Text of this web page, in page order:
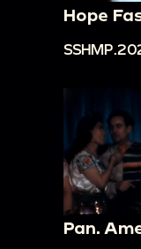
Hope
Pan.